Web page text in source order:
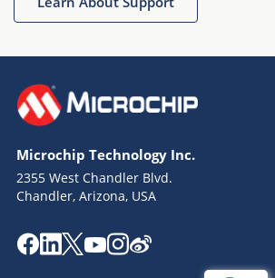
Microchip Technology Inc.
2355 West Chandler Blvd.
Chandler, Arizona, USA
Key Information
Factually Correct
of Use
Website Terms